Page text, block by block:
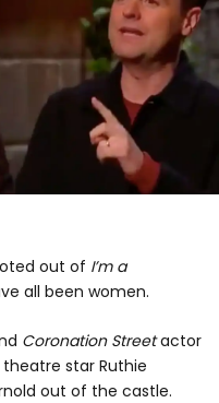
out of I’m a
all been women.
Coronation Streetactor
star Ruthie
out of the castle.